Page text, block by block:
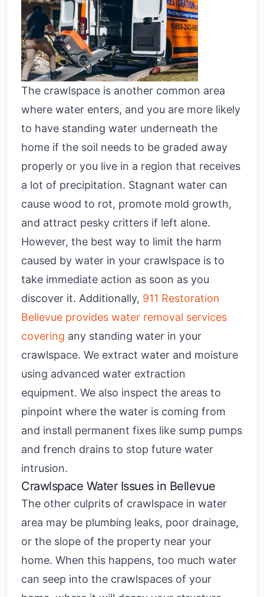
The crawlspace is another common area
where water enters, and you are more likely
to have standing water underneath the
home if the soil needs to be graded away
properly or you live in a region that receives
a lot of precipitation. Stagnant water can
cause wood to rot, promote mold growth,
and attract pesky critters if left alone.
However, the best way to limit the harm
caused by water in your crawlspace is to
take immediate action as soon as you
discover it. Additionally, 911 Restoration
Bellevue provides water removal services
covering any standing water in your
crawlspace. We extract water and moisture
using advanced water extraction
equipment. We also inspect the areas to
pinpoint where the water is coming from
and install permanent fixes like sump pumps
and french drains to stop future water
intrusion.
Crawlspace Water Issues in Bellevue
The other culprits of crawlspace in water
area may be plumbing leaks, poor drainage,
or the slope of the property near your
home. When this happens, too much water
can seep into the crawlspaces of your